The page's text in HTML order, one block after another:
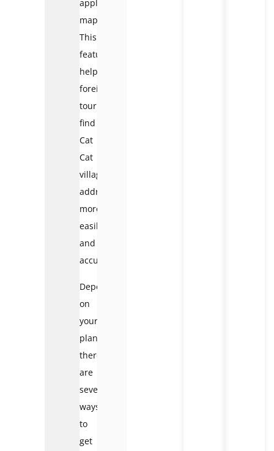
apple
map…
This
feature
helps
foreign
tourists
find
Cat
Cat
village
address
more
easily
and
accurately.
Depending
on
your
plans,
there
are
several
ways
to
get